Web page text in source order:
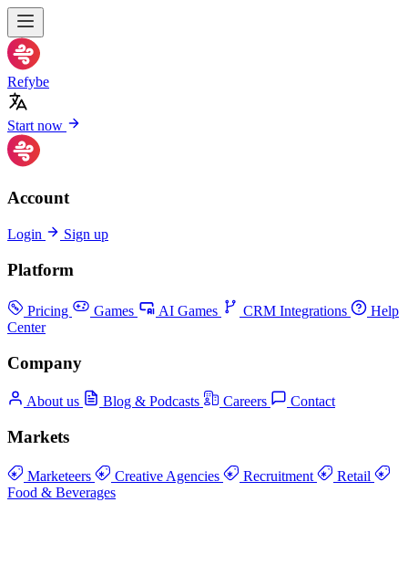
Refybe
Start now
Account
Login Sign up
Platform
Pricing Games AI Games CRM Integrations
Help
Center
Company
About us Blog & Podcasts Careers Contact
Markets
Marketeers Creative Agencies Recruitment
Retail
Food & Beverages